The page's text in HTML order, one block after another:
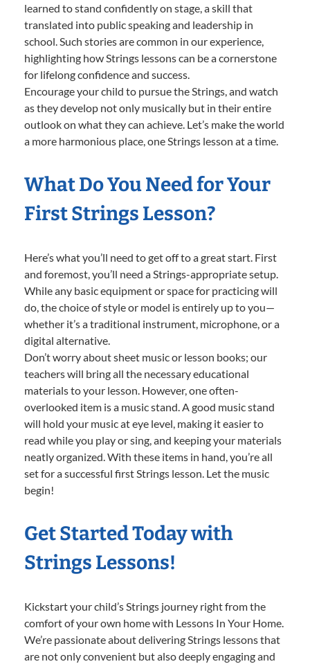
learned to stand confidently on stage, a skill that
translated into public speaking and leadership in
school. Such stories are common in our experience,
highlighting how Strings lessons can be a cornerstone
for lifelong confidence and success.
Encourage your child to pursue the Strings, and watch
as they develop not only musically but in their entire
outlook on what they can achieve. Let’s make the world
a more harmonious place, one Strings lesson at a time.
What Do You Need for Your
First Strings Lesson?
Here’s what you’ll need to get off to a great start. First
and foremost, you’ll need a Strings-appropriate setup.
While any basic equipment or space for practicing will
do, the choice of style or model is entirely up to you—
whether it’s a traditional instrument, microphone, or a
digital alternative.
Don’t worry about sheet music or lesson books; our
teachers will bring all the necessary educational
materials to your lesson. However, one often-
overlooked item is a music stand. A good music stand
will hold your music at eye level, making it easier to
read while you play or sing, and keeping your materials
neatly organized. With these items in hand, you’re all
set for a successful first Strings lesson. Let the music
begin!
Get Started Today with
Strings Lessons!
Kickstart your child’s Strings journey right from the
comfort of your own home with Lessons In Your Home.
We’re passionate about delivering Strings lessons that
are not only convenient but also deeply engaging and